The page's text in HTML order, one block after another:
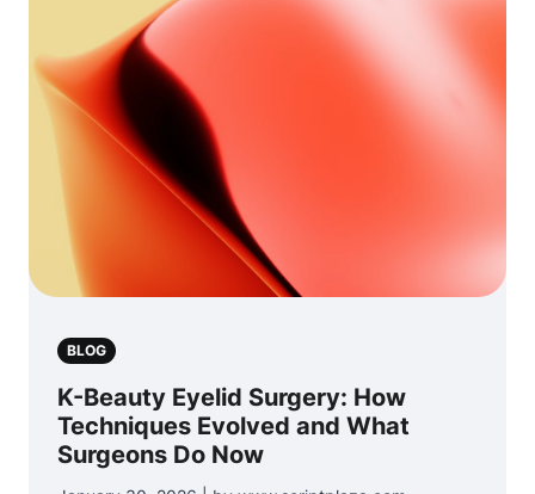
BLOG
K-Beauty Eyelid Surgery: How
Techniques Evolved and What
Surgeons Do Now